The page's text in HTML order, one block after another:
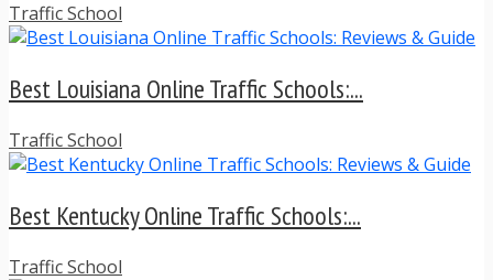
Traffic School
Best Louisiana Online Traffic Schools:...
Traffic School
Best Kentucky Online Traffic Schools:...
Traffic School